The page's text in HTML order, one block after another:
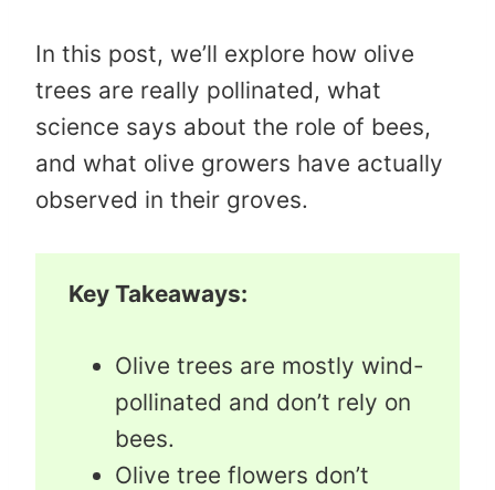
In this post, we’ll explore how olive
trees are really pollinated, what
science says about the role of bees,
and what olive growers have actually
observed in their groves.
Key Takeaways:
Olive trees are mostly wind-
pollinated and don’t rely on
bees.
Olive tree flowers don’t